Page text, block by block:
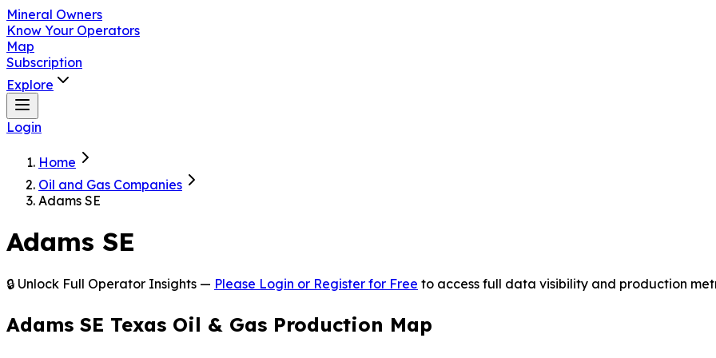
Mineral Owners
Know Your Operators
Map
Subscription
Explore
Login
Home
Oil and Gas Companies
Adams SE
Adams SE
🔒 Unlock Full Operator Insights — Please Login or Register for Free to access full data visibility and production
Adams SE Texas Oil & Gas Production Map